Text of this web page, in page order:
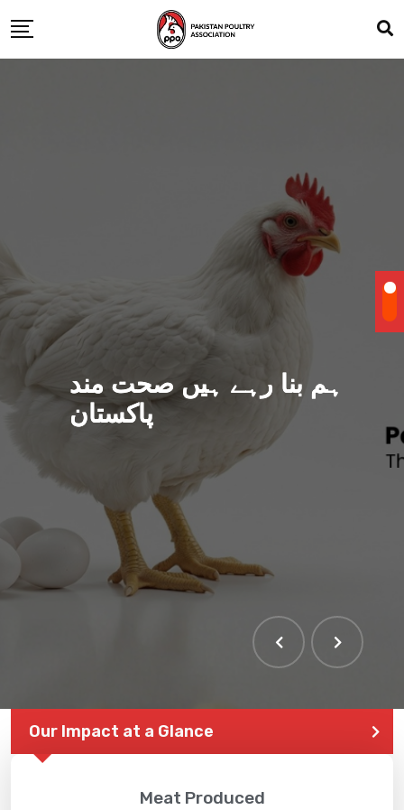
ہم بنا رہے ہیں صحت مند
پاکستان
Our Impact at a Glance
Meat Produced